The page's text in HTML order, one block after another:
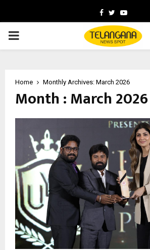
Facebook
TwitterYoutube
PRIMARY
Home Monthly Archives: March 2026
Month : March 2026